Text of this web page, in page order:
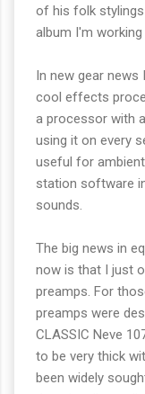
of his folk stylings
album I'm
In new gear news
cool effects
a processor with
using it on every
useful for
station software
sounds.
The big news in
now is that I just
preamps. For
preamps were
CLASSIC Neve
to be very thick
been widely